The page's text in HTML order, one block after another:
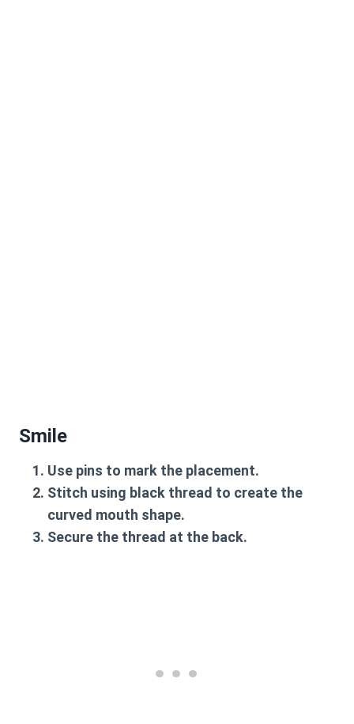
Smile
Use pins to mark the placement.
Stitch using black thread to create the
curved mouth shape.
Secure the thread at the back.